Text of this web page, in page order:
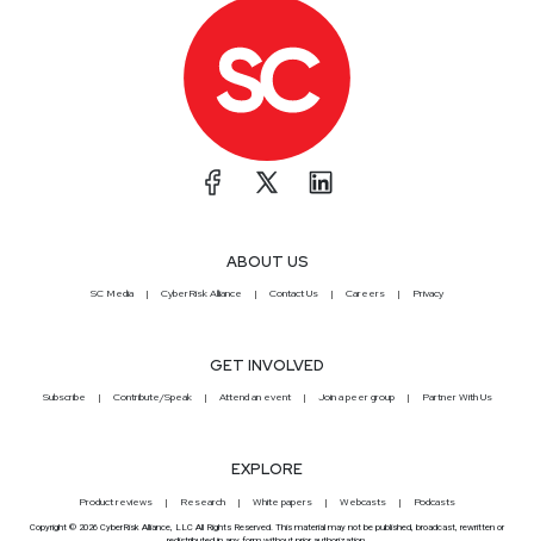
ABOUT US
SC Media CyberRisk Alliance Contact Us Careers Privacy
GET INVOLVED
Subscribe Contribute/Speak Attend an event Join a peer group Partner With Us
EXPLORE
Product reviews Research White papers Webcasts Podcasts
Copyright © 2026 CyberRisk Alliance, LLC All Rights Reserved. This material may not be published, broadcast, rewritten or